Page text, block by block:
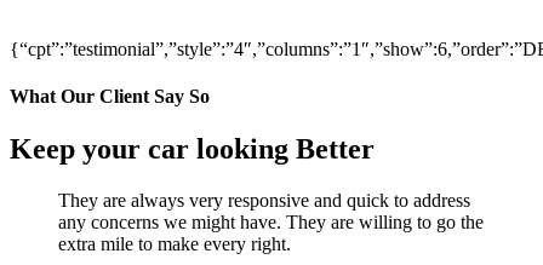
What Our Client Say So
Keep your car looking Better
They are always very responsive and quick to address
any concerns we might have. They are willing to go the
extra mile to make every right.